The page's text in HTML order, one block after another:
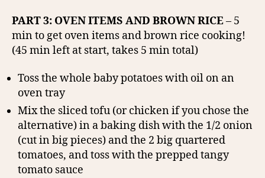
PART 3: OVEN ITEMS AND BROWN RICE– 5
min to get oven items and brown rice cooking!
(45 min left at start, takes 5 min total)
Toss the whole baby potatoes with oil on an
oven tray
Mix the sliced tofu (or chicken if you chose the
alternative) in a baking dish with the 1/2 onion
(cut in big pieces) and the 2 big quartered
tomatoes, and toss with the prepped tangy
tomato sauce